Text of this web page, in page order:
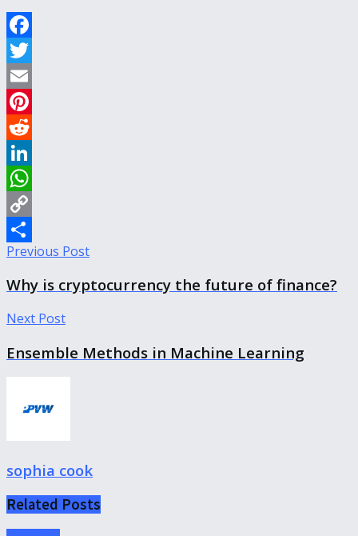
Facebook
Twitter
Email
Pinterest
Reddit
LinkedIn
WhatsApp
Copy
Link
Share
Previous Post
Why is cryptocurrency the future of finance?
Next Post
Ensemble Methods in Machine Learning
sophia cook
Related Posts